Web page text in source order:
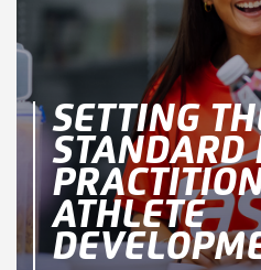
SETTING
STANDARD
ATHLETE